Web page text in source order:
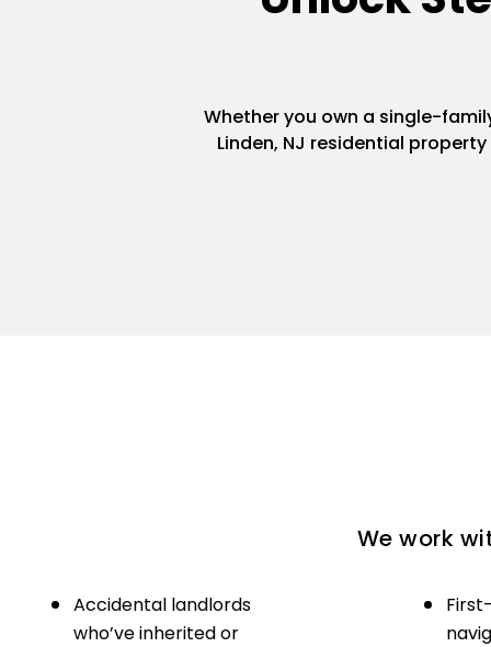
Whether you own a single-
Linden, NJ residential
We work
Accidental landlords
who’ve inherited or